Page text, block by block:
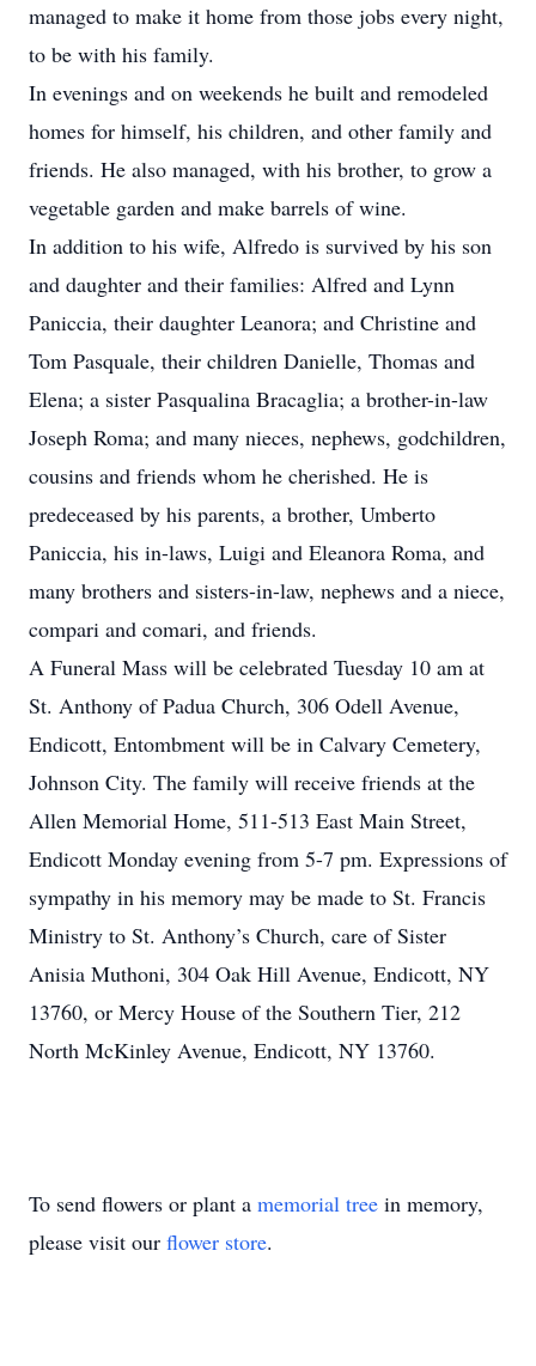
managed to make it home from those jobs every night,
to be with his family.
In evenings and on weekends he built and remodeled
homes for himself, his children, and other family and
friends. He also managed, with his brother, to grow a
vegetable garden and make barrels of wine.
In addition to his wife, Alfredo is survived by his son
and daughter and their families: Alfred and Lynn
Paniccia, their daughter Leanora; and Christine and
Tom Pasquale, their children Danielle, Thomas and
Elena; a sister Pasqualina Bracaglia; a brother-in-law
Joseph Roma; and many nieces, nephews, godchildren,
cousins and friends whom he cherished. He is
predeceased by his parents, a brother, Umberto
Paniccia, his in-laws, Luigi and Eleanora Roma, and
many brothers and sisters-in-law, nephews and a niece,
compari and comari, and friends.
A Funeral Mass will be celebrated Tuesday 10 am at
St. Anthony of Padua Church, 306 Odell Avenue,
Endicott, Entombment will be in Calvary Cemetery,
Johnson City. The family will receive friends at the
Allen Memorial Home, 511-513 East Main Street,
Endicott Monday evening from 5-7 pm. Expressions of
sympathy in his memory may be made to St. Francis
Ministry to St. Anthony’s Church, care of Sister
Anisia Muthoni, 304 Oak Hill Avenue, Endicott, NY
13760, or Mercy House of the Southern Tier, 212
North McKinley Avenue, Endicott, NY 13760.
To send flowers or plant a memorial tree in memory,
please visit our flower store.